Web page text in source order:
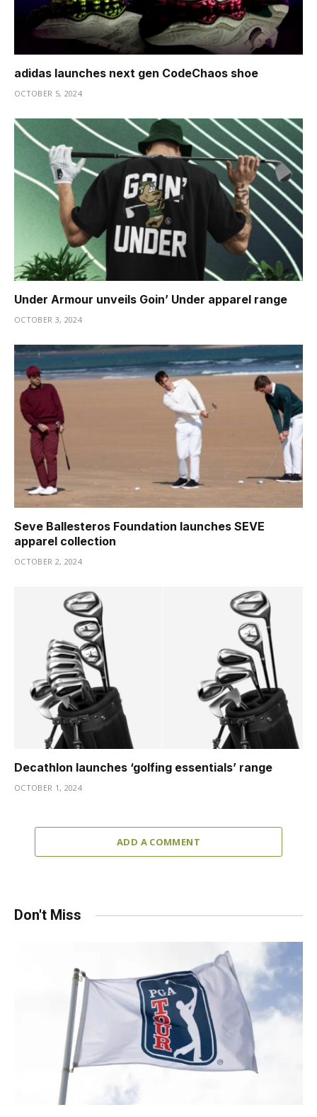
adidas launches next gen CodeChaos shoe
OCTOBER 5, 2024
Under Armour unveils Goin’ Under apparel range
OCTOBER 3, 2024
Seve Ballesteros Foundation launches SEVE
apparel collection
OCTOBER 2, 2024
Decathlon launches ‘golfing essentials’ range
OCTOBER 1, 2024
ADD A COMMENT
Don't Miss